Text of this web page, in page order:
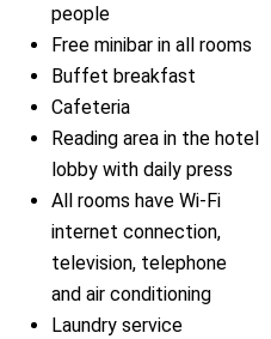
people
Free minibar in all rooms
Buffet breakfast
Cafeteria
Reading area in the hotel
lobby with daily press
All rooms have Wi-Fi
internet connection,
television, telephone
and air conditioning
Laundry service